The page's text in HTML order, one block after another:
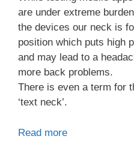
are under extreme
the devices our neck is
position which puts high
and may lead to a
more back problems.
There is even a term for
‘text neck’.
Read more